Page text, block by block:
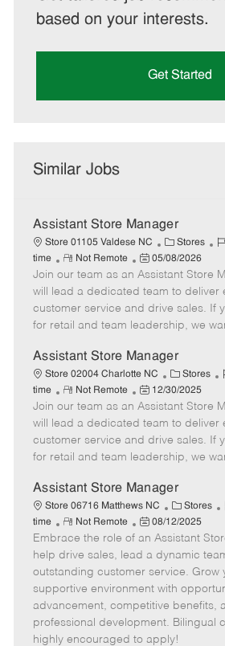
based on your interests.
Get Started
Similar Jobs
Assistant Store Manager
Store 01105 Valdese NC
C
a
t
e
g
o
y
Stores
J
b
I
d
time
R
e
m
o
t
Not Remote
P
o
s
t
e
D
a
t
e
05/08/2026
Join our team as an Assistant Store
will lead a dedicated team to deliver
customer service and drive sales. If
for retail and team leadership, we
Assistant Store Manager
Store 02004 Charlotte NC
C
a
t
e
g
o
y
Stores
b
I
time
R
e
m
o
t
Not Remote
P
o
s
t
e
D
a
t
e
12/30/2025
Join our team as an Assistant Store
will lead a dedicated team to deliver
customer service and drive sales. If
for retail and team leadership, we
Assistant Store Manager
Store 06716 Matthews NC
C
a
t
e
g
o
r
y
Stores
I
time
R
e
m
o
t
e
Not Remote
P
o
s
t
e
d
08/12/2025
Embrace the role of an Assistant
help drive sales, lead a dynamic
outstanding customer service. Grow
supportive environment with
advancement, competitive benefits,
professional development. Bilingual
highly encouraged to apply!